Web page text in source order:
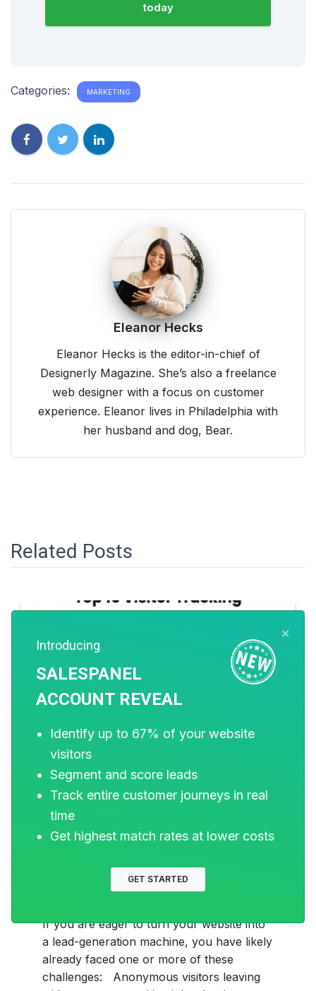
today
Categories: MARKETING
Eleanor Hecks
Eleanor Hecks is the editor-in-chief of
Designerly Magazine. She’s also a freelance
web designer with a focus on customer
experience. Eleanor lives in Philadelphia with
her husband and dog, Bear.
Related Posts
MARKETING
15 Best Website Visitor
Tracking Software for
B2B in 2026
If you are eager to turn your website into
a lead-generation machine, you have likely
already faced one or more of these
challenges: Anonymous visitors leaving
×
Introducing
SALESPANEL
ACCOUNT REVEAL
Identify up to 67% of your website
visitors
Segment and score leads
Track entire customer journeys in real
time
Get highest match rates at lower costs
GET STARTED